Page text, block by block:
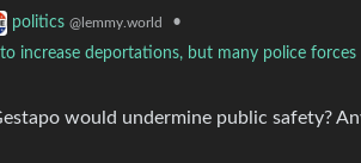
politics @lemmy.world
•
increase deportations, but many police
would undermine public safety?